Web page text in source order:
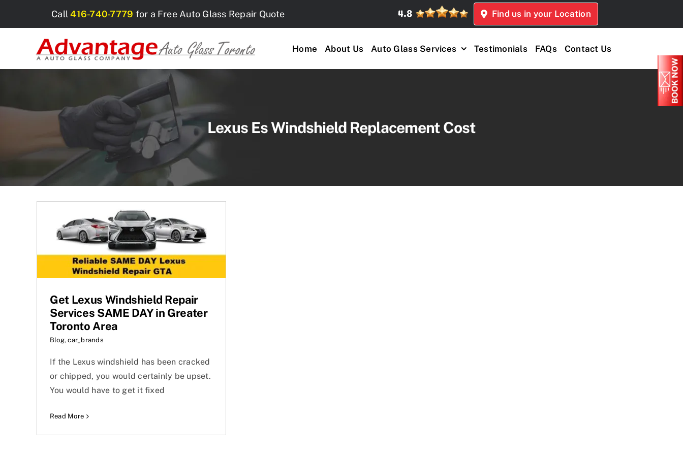
Call416-740-7779 for a Free Auto Glass Repair Quote Find us in your Location
Home About Us Auto Glass Services Testimonials FAQs Contact Us
Lexus Es Windshield Replacement Cost
Get Lexus Windshield Repair
Services SAME DAY in Greater
Toronto Area
Blog,car_brands
If the Lexus windshield has been cracked
or chipped, you would certainly be upset.
You would have to get it fixed
Read More